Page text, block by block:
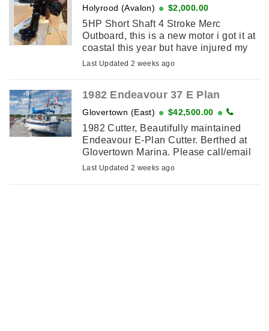
Holyrood (Avalon) $2,000.00
5HP Short Shaft 4 Stroke Merc
Outboard, this is a new motor i got it at
coastal this year but have injured my
back so cannot use it. never been in
Last Updated 2 weeks ago
1982 Endeavour 37 E Plan
Glovertown (East) $42,500.00
1982 Cutter, Beautifully maintained
Endeavour E-Plan Cutter. Berthed at
Glovertown Marina. Please call/email
for details.
Last Updated 2 weeks ago